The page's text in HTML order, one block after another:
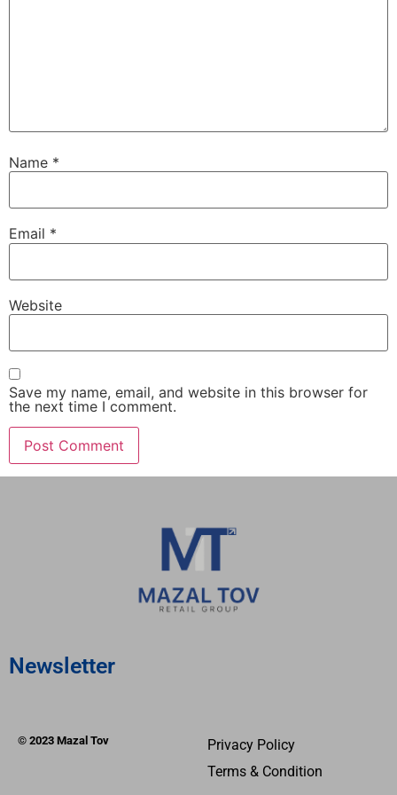
Name *
Email *
Website
Save my name, email, and website in this browser for
the next time I comment.
Newsletter
© 2023 Mazal Tov
Privacy Policy
Terms & Condition